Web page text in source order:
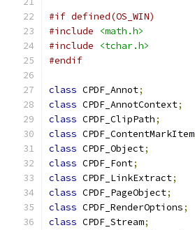
#if defined(OS_WIN)
#include
<math.h>
#include
<tchar.h>
#endif
class CPDF_Annot;
class CPDF_AnnotContext;
class CPDF_ClipPath;
class CPDF_ContentMarkItem
class CPDF_Object;
class CPDF_Font;
class CPDF_LinkExtract;
class CPDF_PageObject;
class CPDF_RenderOptions;
class CPDF_Stream;